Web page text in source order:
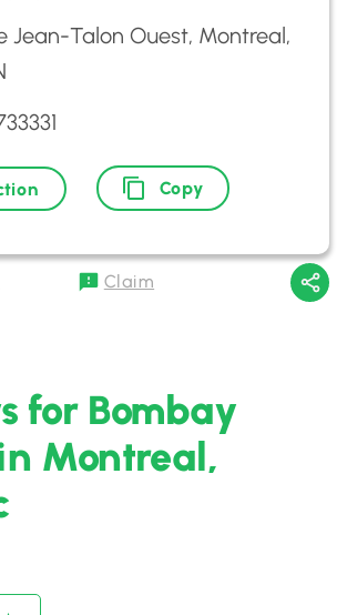
Jean-Talon Ouest, Montreal,
Copy
Claim
for Bombay
Montreal,